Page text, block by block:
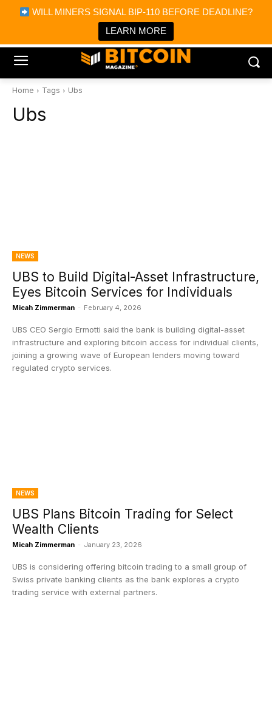
WILL MINERS SIGNAL BIP-110 BEFORE DEADLINE?
LEARN MORE
Bitcoin Magazine News
Bitcoin Magazine
Portfolio Tracker & Media
Home Tags Ubs
Ubs
NEWS
UBS to Build Digital-Asset Infrastructure,
Eyes Bitcoin Services for Individuals
Micah Zimmerman - February 4, 2026
UBS CEO Sergio Ermotti said the bank is building digital-asset
infrastructure and exploring bitcoin access for individual clients,
joining a growing wave of European lenders moving toward
regulated crypto services.
NEWS
UBS Plans Bitcoin Trading for Select
Wealth Clients
Micah Zimmerman - January 23, 2026
UBS is considering offering bitcoin trading to a small group of
Swiss private banking clients as the bank explores a crypto
trading service with external partners.